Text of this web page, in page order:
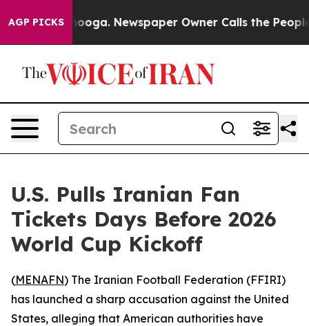
AGP PICKS
Chattanooga. Newspaper Owner Calls the People
U.S. Pulls Iranian Fan
Tickets Days Before 2026
World Cup Kickoff
(MENAFN) The Iranian Football Federation (FFIRI)
has launched a sharp accusation against the United
States, alleging that American authorities have